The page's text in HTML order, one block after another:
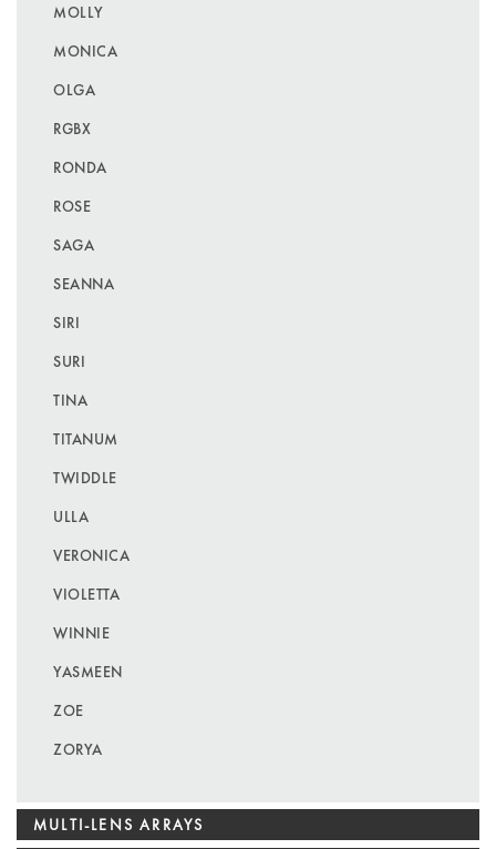
MOLLY
MONICA
OLGA
RGBX
RONDA
ROSE
SAGA
SEANNA
SIRI
SURI
TINA
TITANUM
TWIDDLE
ULLA
VERONICA
VIOLETTA
WINNIE
YASMEEN
ZOE
ZORYA
MULTI-LENS ARRAYS